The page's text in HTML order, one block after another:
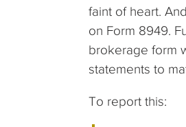
faint of heart.
on Form 8949.
brokerage form
statements to
To report this: